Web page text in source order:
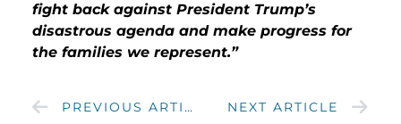
fight back against President Trump’s
disastrous agenda and make progress for
the families we represent.”
PREVIOUS ARTICLE NEXT ARTICLE